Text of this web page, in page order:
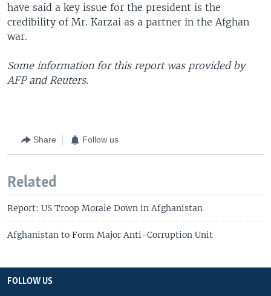
have said a key issue for the president is the
credibility of Mr. Karzai as a partner in the Afghan
war.
Some information for this report was provided by
AFP and Reuters.
Share Follow us
Related
Report: US Troop Morale Down in Afghanistan
Afghanistan to Form Major Anti-Corruption Unit
FOLLOW US